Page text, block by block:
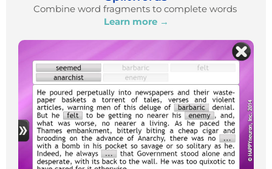
Combine word fragments to complete words
Learn more →